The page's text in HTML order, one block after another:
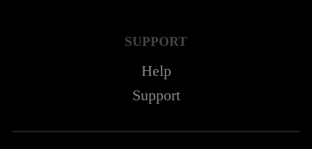
SUPPORT
Help
Support